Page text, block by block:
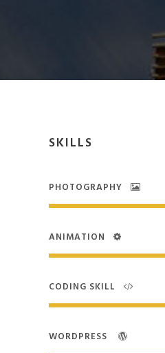
SKILLS
PHOTOGRAPHY
ANIMATION
CODING SKILL
WORDPRESS